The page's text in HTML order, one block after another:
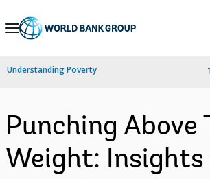
Skip
Navigation
Understanding Poverty
Punching Above
Weight: